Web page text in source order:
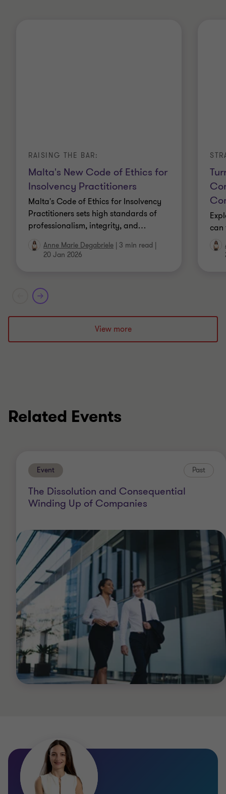
Malta's New Code of Ethics for
Insolvency Practitioners
RAISING THE BAR:
Malta's Code of Ethics for Insolvency
Practitioners sets high standards of
professionalism, integrity, and…
Anne Marie Degabriele 3 min read
20 Jan 2026
can
View more
Related Events
Event Past
The Dissolution and Consequential
Winding Up of Companies